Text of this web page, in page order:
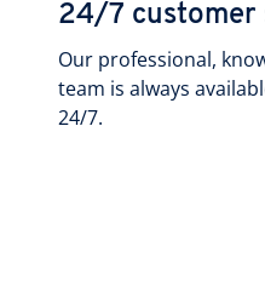
24/7 customer
Our professional,
team is always
24/7.